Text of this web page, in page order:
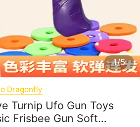
1/5
Dragonfly
Turnip Ufo Gun Toys
Frisbee Gun Soft